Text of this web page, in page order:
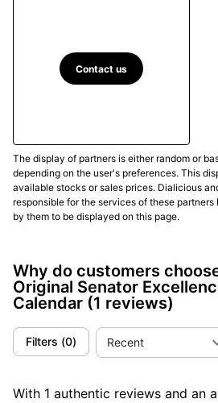
Contact us
The display of partners is either random or
depending on the user's preferences. This
available stocks or sales prices. Dialicious
responsible for the services of these
by them to be displayed on this page.
Why do customers
Original Senator
Calendar (1 reviews)
Filters (0) Recent
With 1 authentic reviews and an